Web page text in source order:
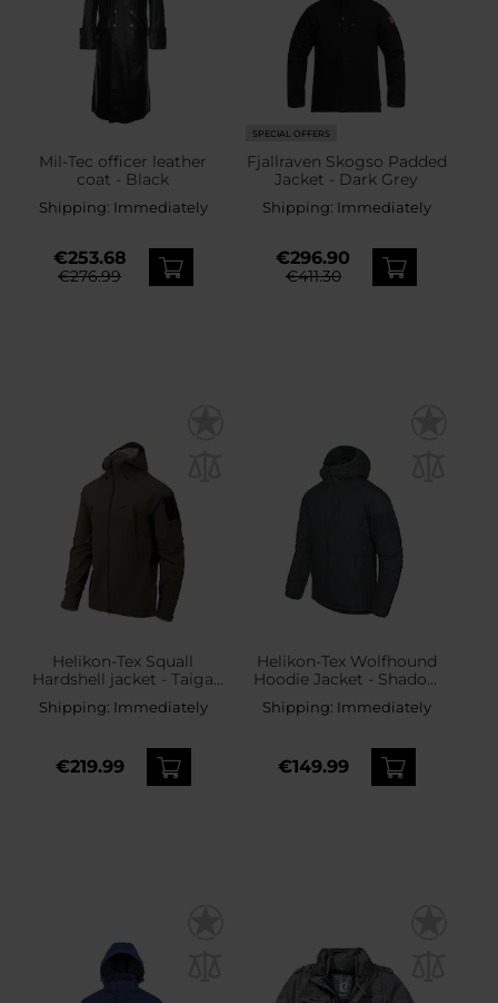
Mil-Tec officer leather
coat - Black
Shipping: Immediately
€253.68
€276.99
SPECIAL OFFERS
Fjallraven Skogso Padded
Jacket - Dark Grey
Shipping: Immediately
€296.90
€411.30
Helikon-Tex Squall
Hardshell jacket - Taiga
Shipping: Immediately
€219.99
Helikon-Tex Wolfhound
Hoodie Jacket - Shadow
Shipping: Immediately
€149.99